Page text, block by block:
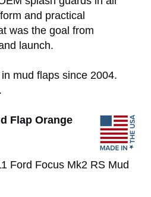
and practical
was the goal from
launch.
mud flaps since 2004.
Flap Orange
Ford Focus Mk2 RS Mud